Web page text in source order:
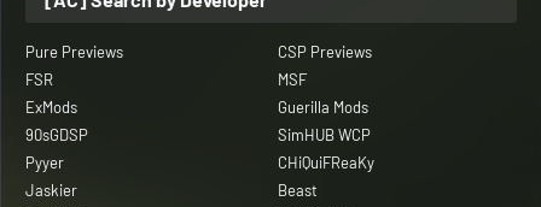
Pure Previews
CSP Previews
FSR
MSF
ExMods
Guerilla Mods
90sGDSP
SimHUB WCP
Pyyer
CHiQuiFReaKy
Jaskier
Beast